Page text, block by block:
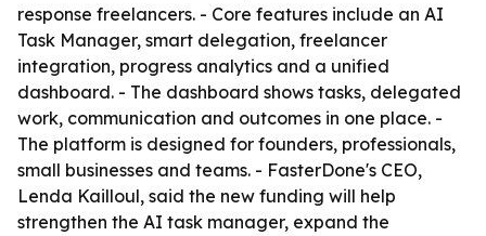
response freelancers. - Core features include an AI
Task Manager, smart delegation, freelancer
integration, progress analytics and a unified
dashboard. - The dashboard shows tasks, delegated
work, communication and outcomes in one place. -
The platform is designed for founders, professionals,
small businesses and teams. - FasterDone's CEO,
Lenda Kailloul, said the new funding will help
strengthen the AI task manager, expand the